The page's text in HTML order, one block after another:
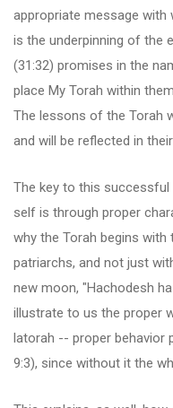
appropriate message with
is the underpinning of the
(31:32) promises in the
place My Torah within
The lessons of the Torah
and will be reflected in
The key to this
self is through proper
why the Torah begins
patriarchs, and not just
new moon, "Hachodesh
illustrate to us the proper
latorah -- proper behavior
9:3), since without it the